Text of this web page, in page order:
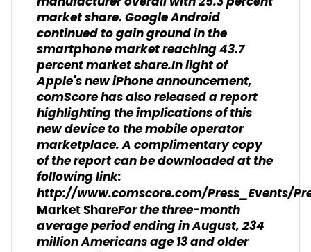
market share. Google Android
continued to gain ground in the
smartphone market reaching 43.7
percent market share.In light of
Apple's new iPhone announcement,
comScore has also released a report
highlighting the implications of this
new device to the mobile operator
marketplace. A complimentary copy
of the report can be downloaded at the
following link:
http://www.comscore.com/Press_Events/
Market ShareFor the three-month
average period ending in August, 234
million Americans age 13 and older